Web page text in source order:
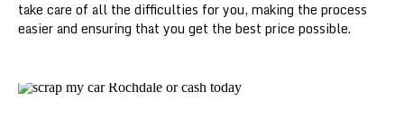
take care of all the difficulties for you, making the process
easier and ensuring that you get the best price possible.